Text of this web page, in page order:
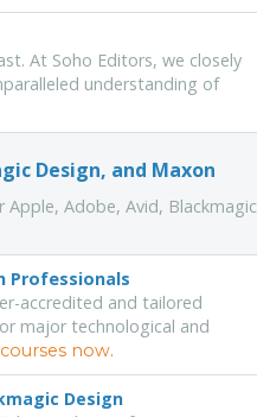
At Soho Editors, we closely
understanding of
Design, and Maxon
Adobe, Avid, Blackmagic
Professionals
accredited and tailored
major technological and
now.
Design